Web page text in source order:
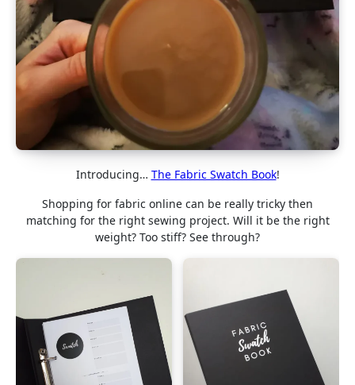
Introducing… The Fabric Swatch Book!
Shopping for fabric online can be really tricky then
matching for the right sewing project. Will it be the right
weight? Too stiff? See through?